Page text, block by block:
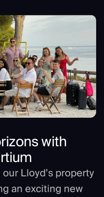
with
Lloyd’s property
an exciting new